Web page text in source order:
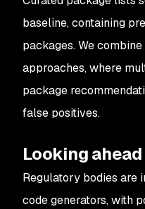
baseline, containing
packages. We
approaches, where
package
false positives.
Looking ahead
Regulatory bodies are
code generators, with